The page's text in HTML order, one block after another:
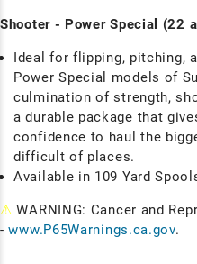
Shooter - Power Special (22
Ideal for flipping, pitching,
Power Special models of
culmination of strength,
a durable package that
confidence to haul the
difficult of places.
Available in 109 Yard
⚠ WARNING: Cancer and
- www.P65Warnings.ca.gov.